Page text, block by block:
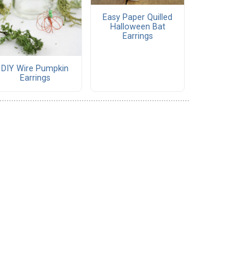
DIY Wire Pumpkin
Earrings
Easy Paper Quilled
Halloween Bat
Earrings